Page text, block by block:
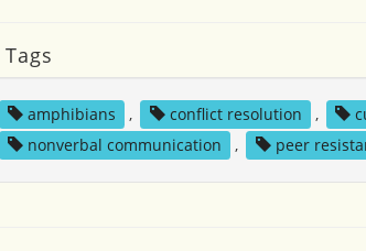
Tags
amphibians , conflict resolution ,
nonverbal communication
, peer